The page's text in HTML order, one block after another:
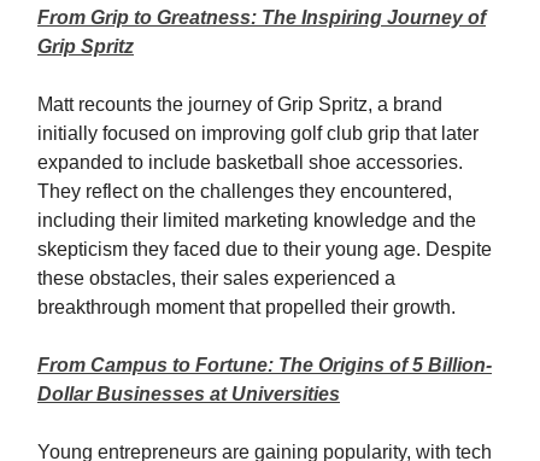
From Grip to Greatness: The Inspiring Journey of
Grip Spritz
Matt recounts the journey of Grip Spritz, a brand
initially focused on improving golf club grip that later
expanded to include basketball shoe accessories.
They reflect on the challenges they encountered,
including their limited marketing knowledge and the
skepticism they faced due to their young age. Despite
these obstacles, their sales experienced a
breakthrough moment that propelled their growth.
From Campus to Fortune: The Origins of 5 Billion-
Dollar Businesses at Universities
Young entrepreneurs are gaining popularity, with tech